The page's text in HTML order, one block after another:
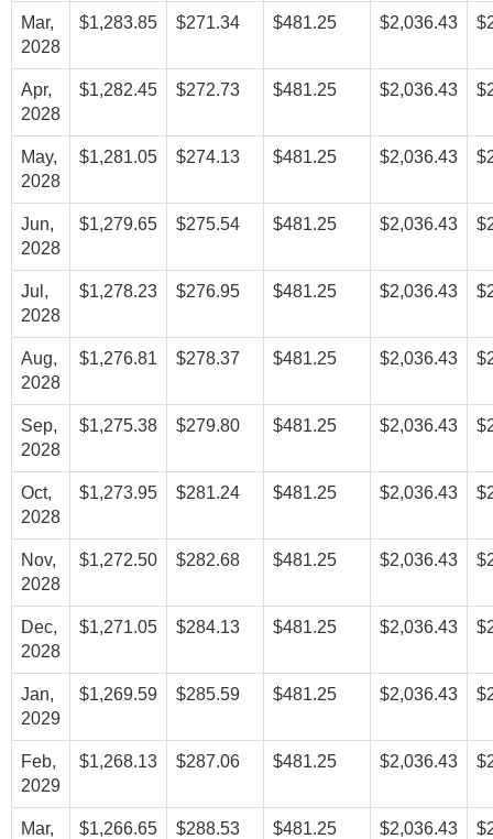
Mar,
2028
$1,283.85 $271.34 $481.25 $2,036.43
Apr,
2028
$1,282.45 $272.73 $481.25 $2,036.43
May,
2028
$1,281.05 $274.13 $481.25 $2,036.43
Jun,
2028
$1,279.65 $275.54 $481.25 $2,036.43
Jul,
2028
$1,278.23 $276.95 $481.25 $2,036.43
Aug,
2028
$1,276.81 $278.37 $481.25 $2,036.43
Sep,
2028
$1,275.38 $279.80 $481.25 $2,036.43
Oct,
2028
$1,273.95 $281.24 $481.25 $2,036.43
Nov,
2028
$1,272.50 $282.68 $481.25 $2,036.43
Dec,
2028
$1,271.05 $284.13 $481.25 $2,036.43
Jan,
2029
$1,269.59 $285.59 $481.25 $2,036.43
Feb,
2029
$1,268.13 $287.06 $481.25 $2,036.43
Mar,
$1,266.65 $288.53 $481.25 $2,036.43